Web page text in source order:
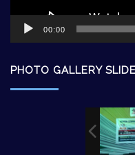
00:00
PHOTO GALLERY